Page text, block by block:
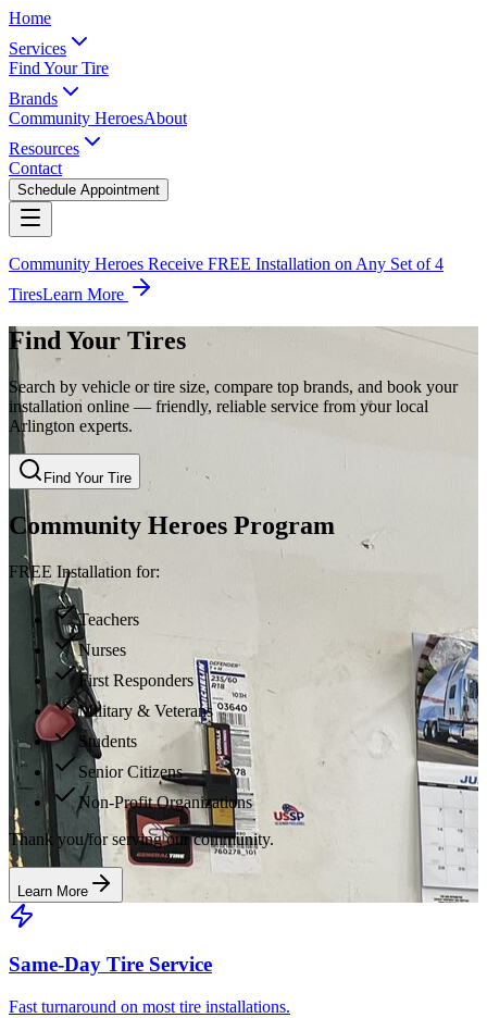
Home
Services
Find Your Tire
Brands
Community HeroesAbout
Resources
Contact
Schedule Appointment
Community Heroes Receive FREE Installation on Any Set of 4
TiresLearn More
Find Your Tires
Search by vehicle or tire size, compare top brands, and book your
installation online — friendly, reliable service from your local
Arlington experts.
Find Your Tire
Community Heroes Program
FREE Installation for:
Teachers
Nurses
First Responders
Military & Veterans
Students
Senior Citizens
Non-Profit Organizations
Thank you for serving our community.
Learn More
Same-Day Tire Service
Fast turnaround on most tire installations.